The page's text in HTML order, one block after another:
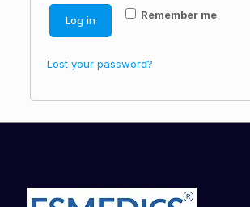
Remember me
Log in
Lost your password?